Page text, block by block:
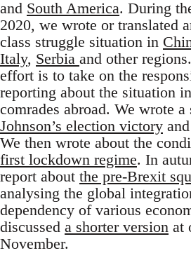
and South America. During
2020, we wrote or translated
class struggle situation in
Italy, Serbia and other
effort is to take on the
reporting about the situation
comrades abroad. We wrote
Johnson’s election victory
We then wrote about the
first lockdown regime. In
report about the pre-Brexit
analysing the global
dependency of various
discussed a shorter version at
November.